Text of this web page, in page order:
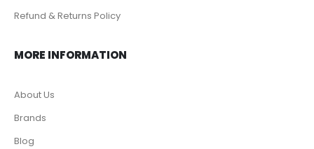
Refund & Returns Policy
MORE INFORMATION
About Us
Brands
Blog